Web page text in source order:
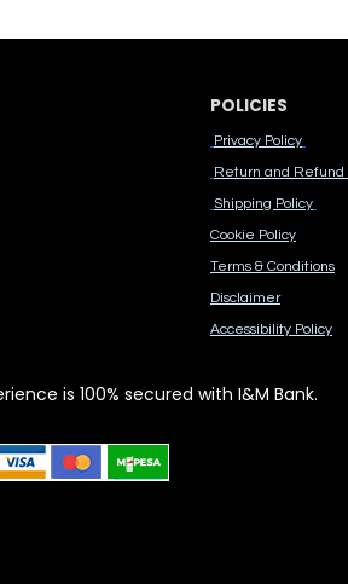
POLICIES
Privacy Policy
Return and Refund
Shipping Policy
Cook​ie Po​licy
Terms & Conditions
Disclaimer
Accessibility Polic​y
is 100% secured with I&M Bank.